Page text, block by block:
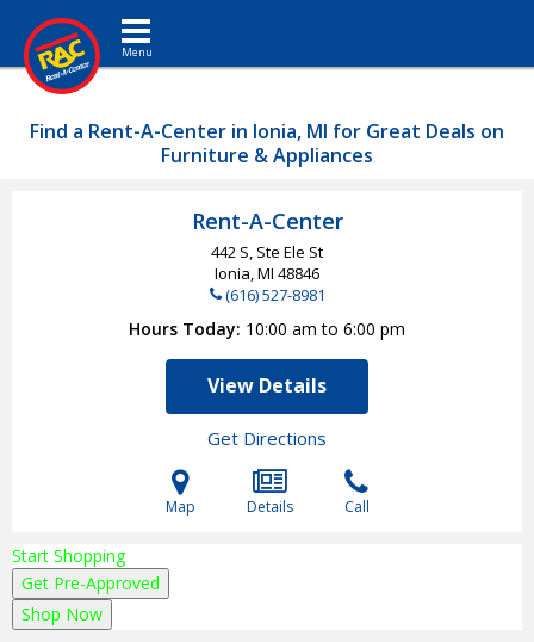
Toggle navigation
Find a Rent-A-Center in Ionia, MI for Great Deals on
Furniture & Appliances
Rent-A-Center
442 S, Ste Ele St
Ionia, MI 48846
(616) 527-8981
Hours Today 10:00 am to 6:00 pm
View Details
Get Directions
Map Details Call
Start Shopping
Get Pre-Approved
Shop Now